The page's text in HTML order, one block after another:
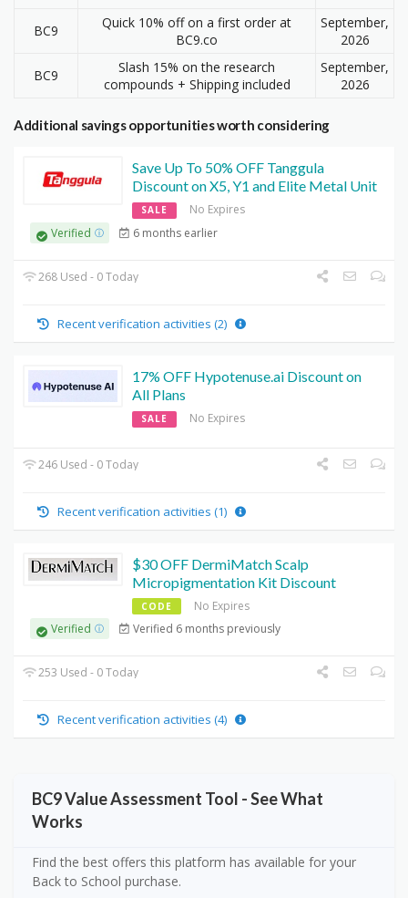
BC9
Quick 10% off on a first order at
BC9.co
September,
2026
BC9
Slash 15% on the research
compounds + Shipping included
September,
2026
Additional savings opportunities worth considering
Save Up To 50% OFF Tanggula
Discount on X5, Y1 and Elite Metal Unit
SALE
No Expires
Verified
6 months earlier
268 Used - 0 Today
Recent verification activities (2)
17% OFF Hypotenuse.ai Discount on
All Plans
SALE No Expires
246 Used - 0 Today
Recent verification activities (1)
$30 OFF DermiMatch Scalp
Micropigmentation Kit Discount
CODE
No Expires
Verified
Verified 6 months previously
253 Used - 0 Today
Recent verification activities (4)
BC9 Value Assessment Tool - See What
Works
Find the best offers this platform has available for your
Back to School purchase.